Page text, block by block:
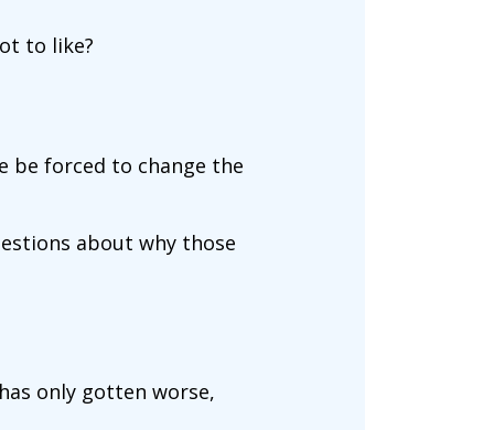
to like?
be forced to change the
about why those
only gotten worse,